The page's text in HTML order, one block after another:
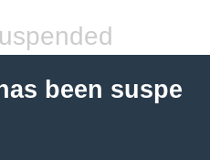
been suspe